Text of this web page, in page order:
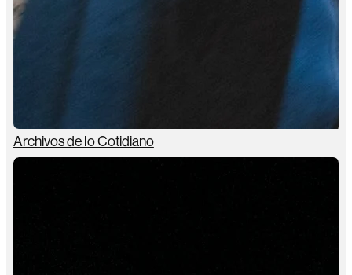
Archivos de lo Cotidiano